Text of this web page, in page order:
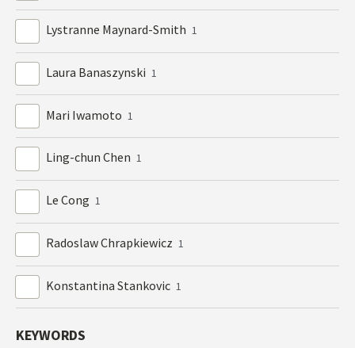
Lystranne Maynard-Smith 1
Laura Banaszynski 1
Mari Iwamoto 1
Ling-chun Chen 1
Le Cong 1
Radoslaw Chrapkiewicz 1
Konstantina Stankovic 1
KEYWORDS